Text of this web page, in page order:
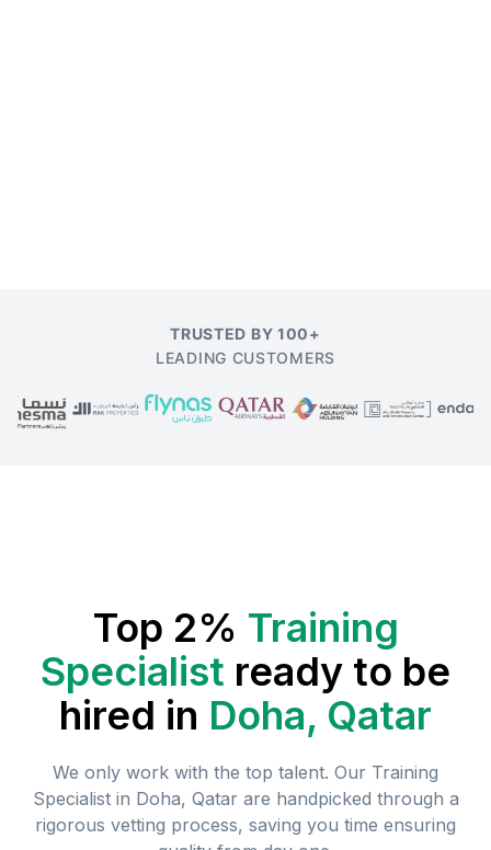
TRUSTED BY 100+
LEADING CUSTOMERS
Top 2% Training
Specialist ready to be
hired in Doha, Qatar
We only work with the top talent. Our Training
Specialistin Doha, Qatar are handpicked through a
rigorous vetting process, saving you time ensuring